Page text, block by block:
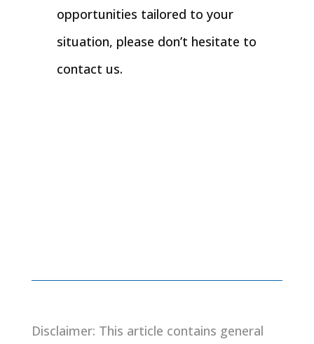
opportunities tailored to your
situation, please don’t hesitate to
contact us.
Disclaimer: This article contains general